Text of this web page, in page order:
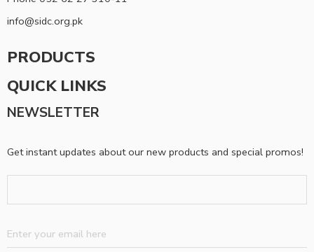
info@sidc.org.pk
PRODUCTS
QUICK LINKS
NEWSLETTER
Get instant updates about our new products and special promos!